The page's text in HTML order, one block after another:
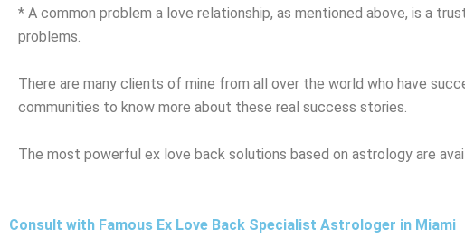
* A common problem a love relationship, as mentioned above, is a
problems.
There are many clients of mine from all over the world who have
communities to know more about these real success stories.
The most powerful ex love back solutions based on astrology are
Consult with Famous Ex Love Back Specialist Astrologer in Miami